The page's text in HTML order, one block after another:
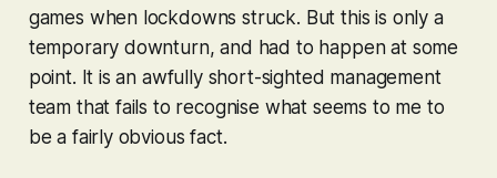
games when lockdowns struck. But this is only a
temporary downturn, and had to happen at some
point. It is an awfully short-sighted management
team that fails to recognise what seems to me to
be a fairly obvious fact.